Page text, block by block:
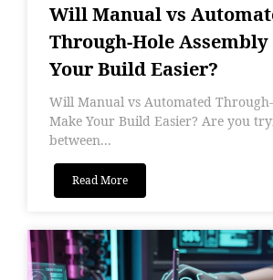
Will Manual vs
Through-Hole
Your Build Easier?
Will Manual vs Automated
Make Your Build Easier? Are you
between...
Read More